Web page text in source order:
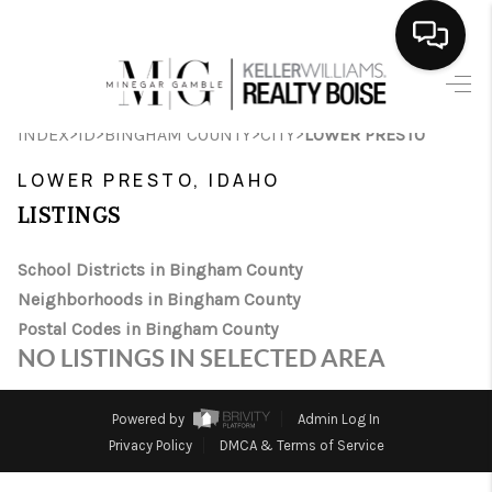
SEARCH LISTINGS
SELLING
FINANCING
HOME VALUE
WHO WE ARE
CAREERS
INDEX>ID>BINGHAM COUNTY>CITY>LOWER PRESTO
LOWER PRESTO, IDAHO
LISTINGS
School Districts in Bingham County
Neighborhoods in Bingham County
Postal Codes in Bingham County
NO LISTINGS IN SELECTED AREA
Powered by
Admin Log In
Privacy Policy
DMCA & Terms of Service